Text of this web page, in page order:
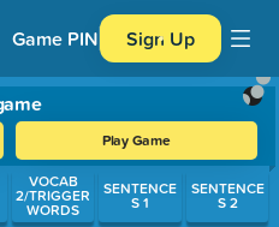
Game PIN Sign Up
Play Game
questions. Press Enter or
VOCAB
2/TRIGGER
WORDS
SENTENCE
S 1
SENTENCE
S 2